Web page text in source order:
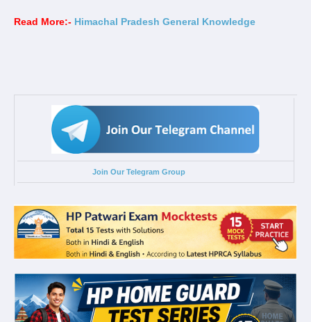
Read More:- Himachal Pradesh General Knowledge
Join Our Telegram Group